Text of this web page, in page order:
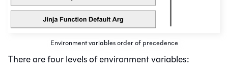
Environment variables order of precedence
There are four levels of environment variables: